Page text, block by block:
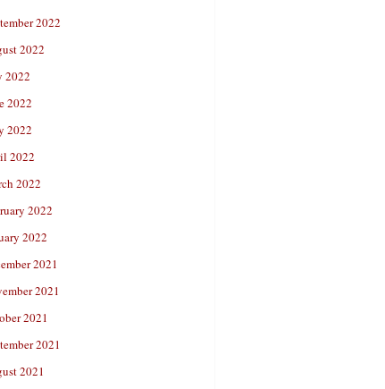
2022
2022
2022
2022
2022
2022
2022
2022
2022
2021
2021
2021
2021
2021